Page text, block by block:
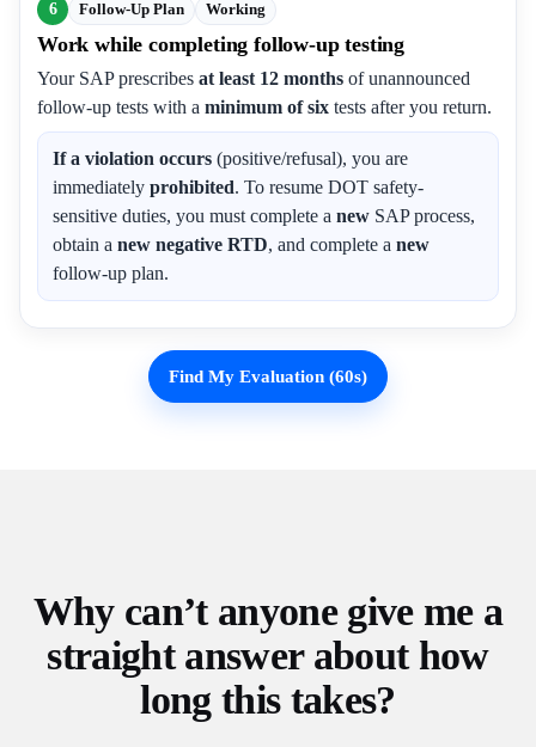
6 Follow-Up Plan Working
Work while completing follow-up testing
Your SAP prescribes at least 12 months of unannounced
follow-up tests with a minimum of six tests after you return.
If a violation occurs (positive/refusal), you are
immediately prohibited. To resume DOT safety-
sensitive duties, you must complete a new SAP process,
obtain a new negative RTD, and complete a new
follow-up plan.
Find My Evaluation (60s)
Why can’t anyone give me a
straight answer about how
long this takes?